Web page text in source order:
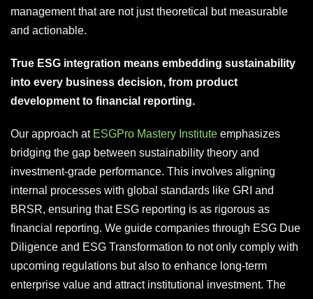
management that are not just theoretical but measurable
and actionable.
True ESG integration means embedding sustainability
into every business decision, from product
development to financial reporting.
Our approach at ESGPro Mastery Institute emphasizes
bridging the gap between sustainability theory and
investment-grade performance. This involves aligning
internal processes with global standards like GRI and
BRSR, ensuring that ESG reporting is as rigorous as
financial reporting. We guide companies through ESG Due
Diligence and ESG Transformation to not only comply with
upcoming regulations but also to enhance long-term
enterprise value and attract institutional investment. The